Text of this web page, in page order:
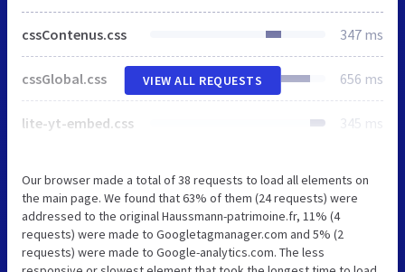
cssContenus.css 347 ms
cssGlobal.css 656 ms
lite-yt-embed.css 345 ms
VIEW ALL REQUESTS
Our browser made a total of 38 requests to load all elements on
the main page. We found that 63% of them (24 requests) were
addressed to the original Haussmann-patrimoine.fr, 11% (4
requests) were made to Googletagmanager.com and 5% (2
requests) were made to Google-analytics.com. The less